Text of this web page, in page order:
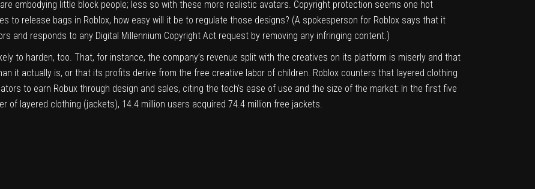
embodying little block people; less so with these more realistic avatars. Copyright protection seems one hot
to release bags in Roblox, how easy will it be to regulate those designs? (A spokesperson for Roblox says that it
and responds to any Digital Millennium Copyright Act request by removing any infringing content.)
to harden, too. That, for instance, the company’s revenue split with the creatives on its platform is miserly and that
it actually is, or that its profits derive from the free creative labor of children. Roblox counters that layered clothing
to earn Robux through design and sales, citing the tech’s ease of use and the size of the market: In the first five
of layered clothing (jackets), 14.4 million users acquired 74.4 million free jackets.